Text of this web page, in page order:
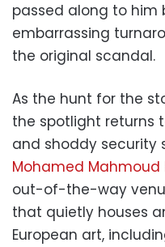
passed along to him
embarrassing
the original scandal.
As the hunt for the
the spotlight returns
and shoddy security
Mohamed Mahmoud
out-of-the-way
that quietly houses
European art,